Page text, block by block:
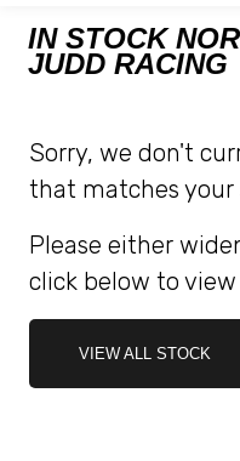
SALE
RANGE
MIN £
MAX £
ATTRIBUTES
MILEAGE
AGE
ENGINE SIZE
COLOUR
DEALER
IN STOCK
JUDD RACING
Sorry, we don't
that matches your
Please either
click below to
VIEW ALL STOCK